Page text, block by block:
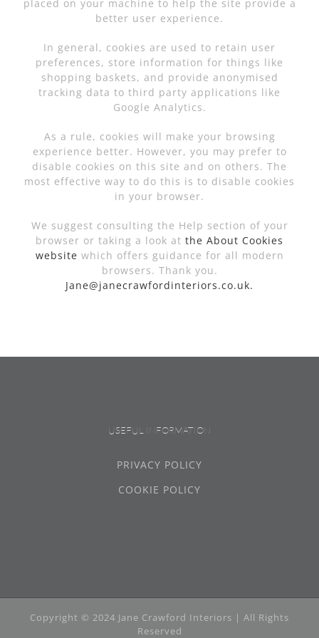
placed on your machine to help the site provide a
better user experience.
In general, cookies are used to retain user
preferences, store information for things like
shopping baskets, and provide anonymised
tracking data to third party applications like
Google Analytics.
As a rule, cookies will make your browsing
experience better. However, you may prefer to
disable cookies on this site and on others. The
most effective way to do this is to disable cookies
in your browser.
We suggest consulting the Help section of your
browser or taking a look at the About Cookies
website which offers guidance for all modern
browsers. Thank you.
Jane@janecrawfordinteriors.co.uk.
USEFUL INFORMATION
PRIVACY POLICY
COOKIE POLICY
Copyright © 2024 Jane Crawford Interiors | All Rights
Reserved